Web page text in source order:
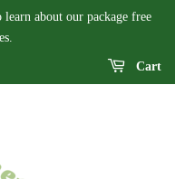
about our package free
Cart